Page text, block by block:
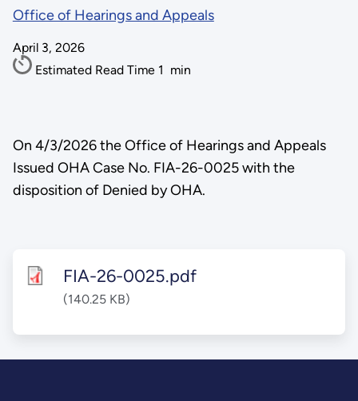
Office of Hearings and Appeals
April 3, 2026
Estimated Read Time 1 min
On 4/3/2026 the Office of Hearings and Appeals
Issued OHA Case No. FIA-26-0025 with the
disposition of Denied by OHA.
FIA-26-0025.pdf
(140.25 KB)